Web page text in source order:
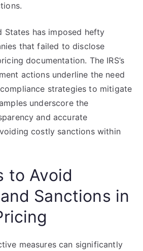
States has imposed hefty
that failed to disclose
documentation. The IRS’s
actions underline the need
strategies to mitigate
underscore the
and accurate
costly sanctions within
to Avoid
Sanctions in
measures can significantly